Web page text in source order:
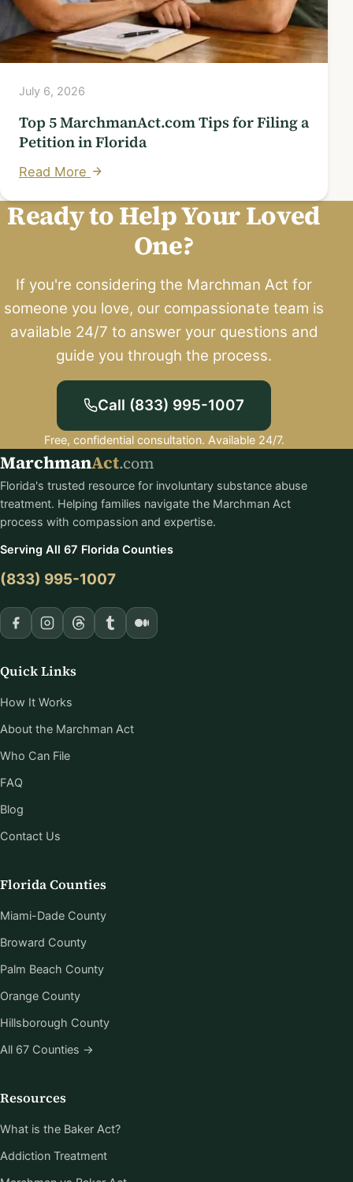
July 6, 2026
Top 5 MarchmanAct.com Tips for Filing a
Petition in Florida
Read More
Ready to Help Your Loved
One?
If you're considering the Marchman Act for
someone you love, our compassionate team is
available 24/7 to answer your questions and
guide you through the process.
Call (833) 995-1007
Free, confidential consultation. Available 24/7.
MarchmanAct.com
Florida's trusted resource for involuntary substance abuse
treatment. Helping families navigate the Marchman Act
process with compassion and expertise.
Serving All 67 Florida Counties
(833) 995-1007
Quick Links
How It Works
About the Marchman Act
Who Can File
FAQ
Blog
Contact Us
Florida Counties
Miami-Dade County
Broward County
Palm Beach County
Orange County
Hillsborough County
All 67 Counties →
Resources
What is the Baker Act?
Addiction Treatment